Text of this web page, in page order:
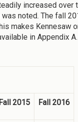
increased over
noted. The fall
makes Kennesaw
in Appendix A.
Fall 2015 Fall 2016